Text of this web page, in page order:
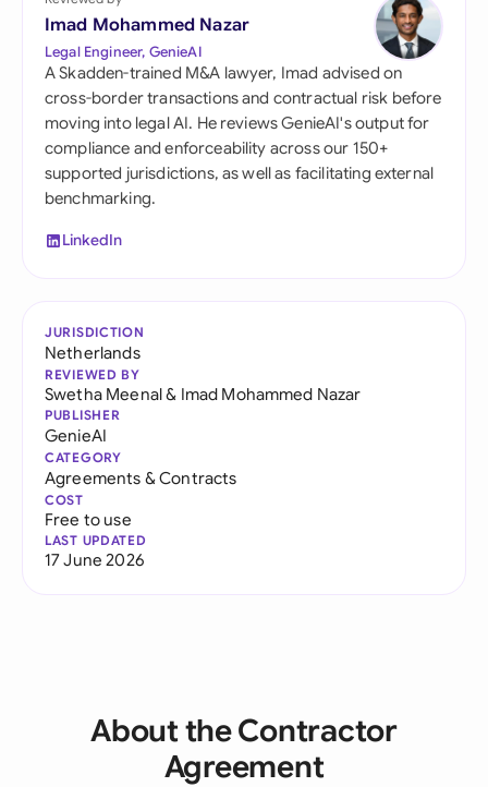
Imad Mohammed Nazar
Legal Engineer, GenieAI
A Skadden-trained M&A lawyer, Imad advised on
cross-border transactions and contractual risk before
moving into legal AI. He reviews GenieAI's output for
compliance and enforceability across our 150+
supported jurisdictions, as well as facilitating external
benchmarking.
LinkedIn
JURISDICTION
Netherlands
REVIEWED BY
Swetha Meenal& Imad Mohammed Nazar
PUBLISHER
GenieAI
CATEGORY
Agreements & Contracts
COST
Free to use
LAST UPDATED
17 June 2026
About the Contractor
Agreement